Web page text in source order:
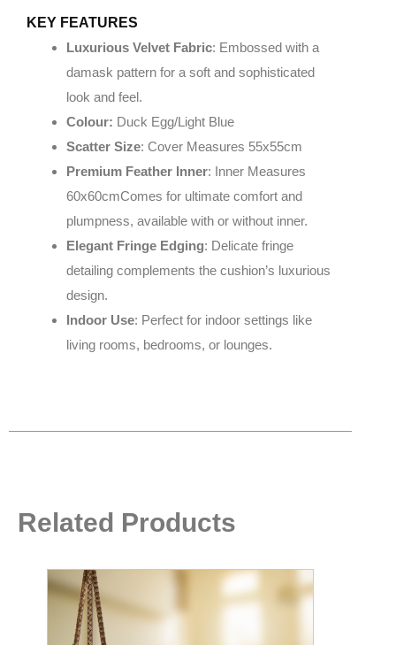
KEY FEATURES
Luxurious Velvet Fabric: Embossed with a
damask pattern for a soft and sophisticated
look and feel.
Colour: Duck Egg/Light Blue
Scatter Size: Cover Measures 55x55cm
Premium Feather Inner: Inner Measures
60x60cmComes for ultimate comfort and
plumpness, available with or without inner.
Elegant Fringe Edging: Delicate fringe
detailing complements the cushion’s luxurious
design.
Indoor Use: Perfect for indoor settings like
living rooms, bedrooms, or lounges.
Related Products